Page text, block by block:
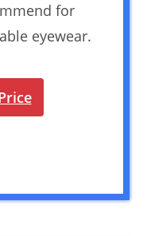
for
eyewear.